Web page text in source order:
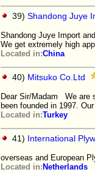
39) Shandong Juye
Shandong Juye Import
We get extremely high
Located in:China
40) Mitsuko Co.Ltd
Dear Sir/Madam We are
been founded in 1997.
Located in:Turkey
41) International
overseas and European
Located in: Netherlands